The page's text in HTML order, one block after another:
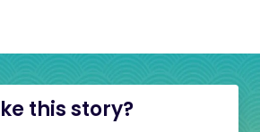
this story?